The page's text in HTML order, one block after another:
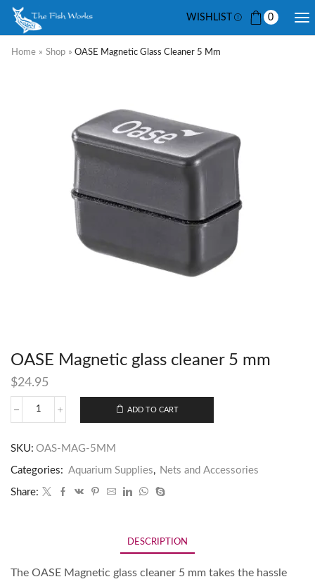
WISHLIST 0
Home » Shop » OASE Magnetic Glass Cleaner 5 Mm
OASE Magnetic glass cleaner 5 mm
$24.95
ADD TO CART
SKU: OAS-MAG-5MM
Categories: Aquarium Supplies, Nets and Accessories
Share:
DESCRIPTION
The OASE Magnetic glass cleaner 5 mm takes the hassle